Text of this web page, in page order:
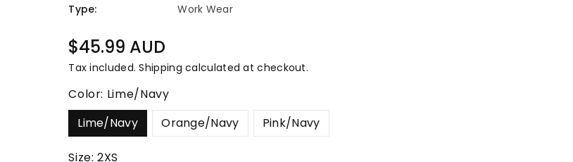
Type:
Work Wear
Regular
price
$45.99 AUD
Tax included.Shipping calculated at checkout.
Color: Lime/Navy
Lime/Navy
Orange/Navy Pink/Navy
Size:2XS